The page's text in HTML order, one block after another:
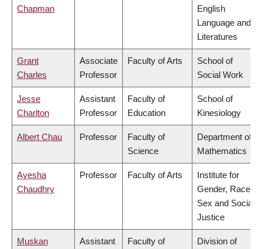
Chapman
English
Language and
Literatures
Grant
Charles
Associate
Professor
Faculty of Arts
School of
Social Work
Jesse
Charlton
Assistant
Professor
Faculty of
Education
School of
Kinesiology
Albert Chau Professor
Faculty of
Science
Department of
Mathematics
Ayesha
Chaudhry
Professor Faculty of Arts
Institute for
Gender, Race,
Sex and Social
Justice
Muskan
Assistant
Faculty of
Division of